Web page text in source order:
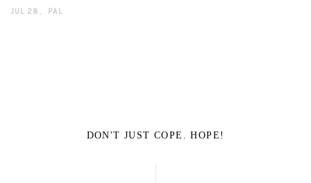
JUL 28 PAL
DON'T JUST COPE. HOPE!